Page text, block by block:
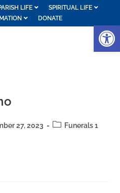
LIFE
SPIRITUAL LIFE
DONATE
27, 2023 Funerals 1